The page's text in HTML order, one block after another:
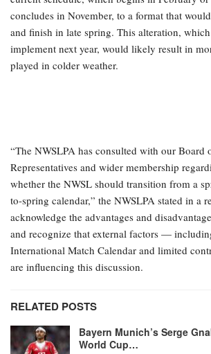
concludes in November, to a format that
and finish in late spring. This alteration,
implement next year, would likely result in
played in colder weather.
“The NWSLPA has consulted with our Board
Representatives and wider membership
whether the NWSL should transition from a
to-spring calendar,” the NWSLPA stated in a
acknowledge the advantages and
and recognize that external factors —
International Match Calendar and limited
are influencing this discussion.
RELATED POSTS
Bayern Munich’s Serge
World Cup…